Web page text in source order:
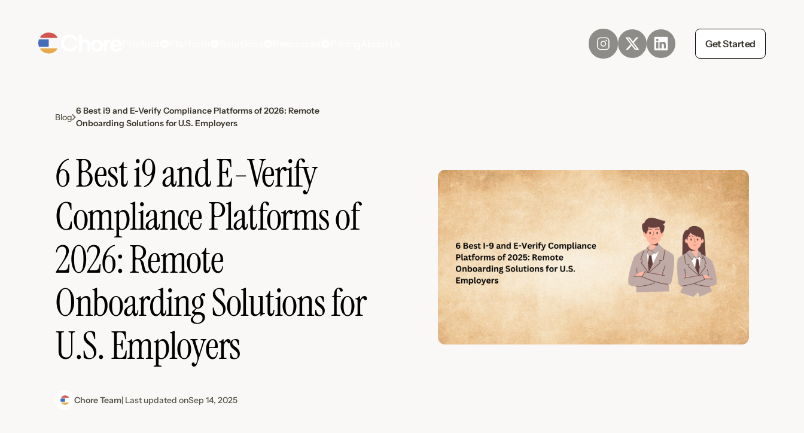
Get Started
Blog
6 Best i9 and E-Verify Compliance Platforms of 2026: Remote
Onboarding Solutions for U.S. Employers
6 Best i9 and E-Verify
Compliance Platforms of
2026: Remote
Onboarding Solutions for
U.S. Employers
Chore Team| Last updated onSep 14, 2025